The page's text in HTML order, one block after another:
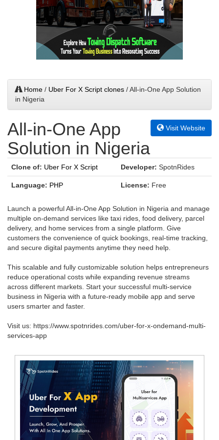
Home / Uber For X Script clones / All-in-One App Solution
in Nigeria
All-in-One App
Solution in Nigeria
Visit Website
Clone of: Uber For X Script Developer: SpotnRides
Language: PHP License: Free
Launch a powerful All-in-One App Solution in Nigeria and manage
multiple on-demand services like taxi rides, food delivery, parcel
delivery, and home services from a single platform. Give
customers the convenience of quick bookings, real-time tracking,
and secure digital payments anytime they need help.
This scalable and fully customizable solution helps entrepreneurs
reduce operational costs while expanding revenue streams
across different markets. Start your successful multi-service
business in Nigeria with a future-ready mobile app and serve
users smarter and faster.
Visit us: https://www.spotnrides.com/uber-for-x-ondemand-multi-
services-app